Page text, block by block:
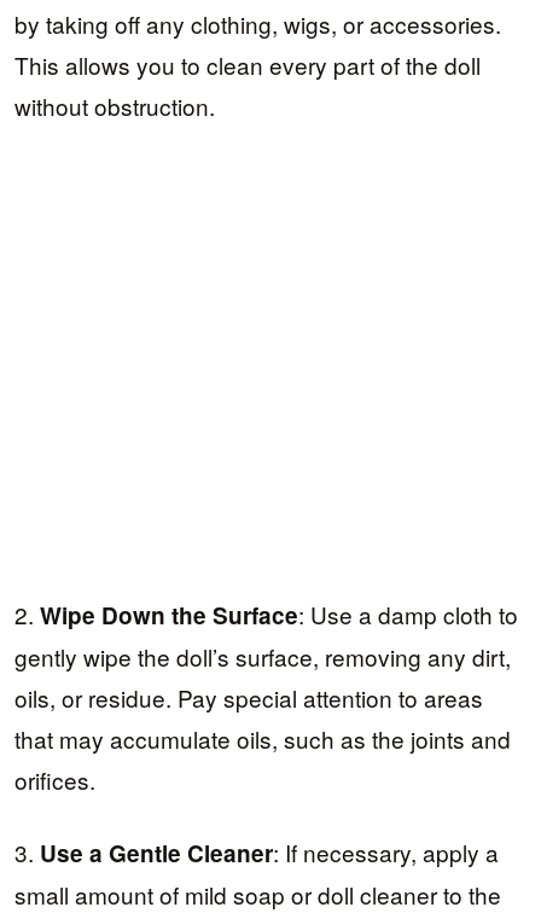
by taking off any clothing, wigs, or accessories.
This allows you to clean every part of the doll
without obstruction.
2. Wipe Down the Surface: Use a damp cloth to
gently wipe the doll’s surface, removing any dirt,
oils, or residue. Pay special attention to areas
that may accumulate oils, such as the joints and
orifices.
3. Use a Gentle Cleaner: If necessary, apply a
small amount of mild soap or doll cleaner to the